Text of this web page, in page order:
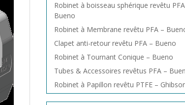
Robinet à boisseau sphérique revêtu
Bueno
Robinet à Membrane revêtu PFA –
Clapet anti-retour revêtu PFA – Bueno
Robinet à Tournant Conique – Bueno
Tubes & Accessoires revêtus PFA –
Robinet à Papillon revêtu PTFE –